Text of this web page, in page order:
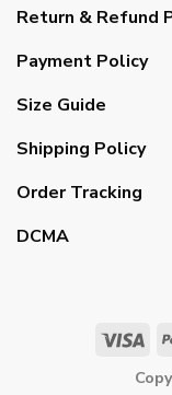
Return & Refund
Payment Policy
Size Guide
Shipping Policy
Order Tracking
DCMA